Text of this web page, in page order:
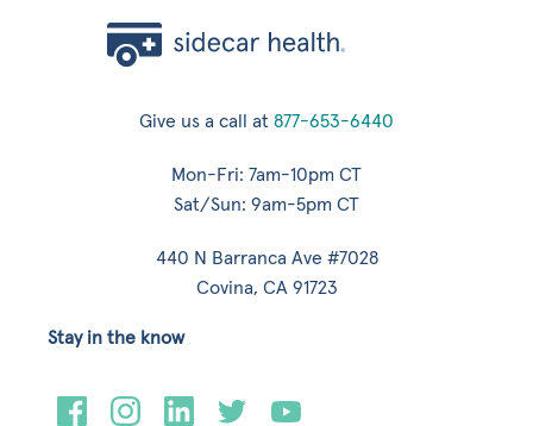
Give us a call at 877-653-6440
Mon-Fri: 7am-10pm CT
Sat/Sun: 9am-5pm CT
440 N Barranca Ave #7028
Covina, CA 91723
Stay in the know